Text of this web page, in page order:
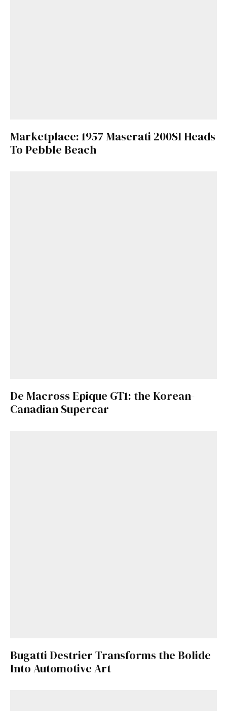
Marketplace: 1957 Maserati 200SI Heads
To Pebble Beach
De Macross Epique GT1: the Korean-
Canadian Supercar
Bugatti Destrier Transforms the Bolide
Into Automotive Art